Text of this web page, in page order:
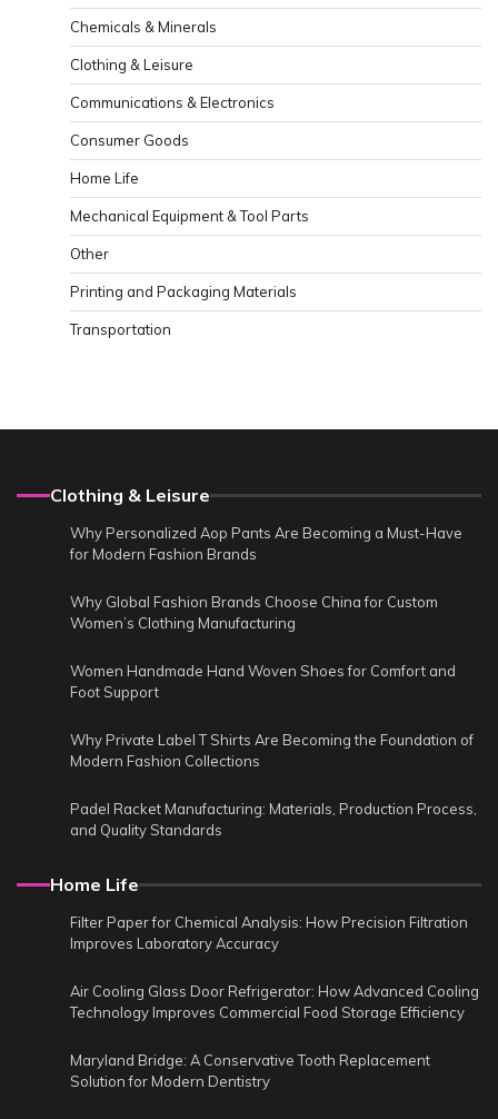
Chemicals & Minerals
Clothing & Leisure
Communications & Electronics
Consumer Goods
Home Life
Mechanical Equipment & Tool Parts
Other
Printing and Packaging Materials
Transportation
Clothing & Leisure
Why Personalized Aop Pants Are Becoming a Must-Have
for Modern Fashion Brands
Why Global Fashion Brands Choose China for Custom
Women’s Clothing Manufacturing
Women Handmade Hand Woven Shoes for Comfort and
Foot Support
Why Private Label T Shirts Are Becoming the Foundation of
Modern Fashion Collections
Padel Racket Manufacturing: Materials, Production Process,
and Quality Standards
Home Life
Filter Paper for Chemical Analysis: How Precision Filtration
Improves Laboratory Accuracy
Air Cooling Glass Door Refrigerator: How Advanced Cooling
Technology Improves Commercial Food Storage Efficiency
Maryland Bridge: A Conservative Tooth Replacement
Solution for Modern Dentistry